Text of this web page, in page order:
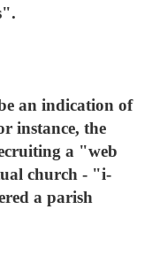
an indication of
instance, the
a "web
church - "i-
a parish